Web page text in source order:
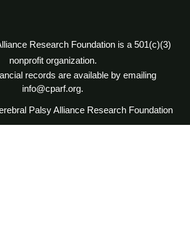
Research Foundation is a 501(c)(3)
nonprofit organization.
records are available by emailing
info@cparf.org.
Palsy Alliance Research Foundation